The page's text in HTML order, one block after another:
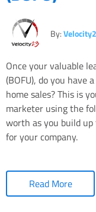
By:
Once your valuable
(BOFU), do you have
home sales? This is
marketer using the
worth as you build
for your company.
Read More